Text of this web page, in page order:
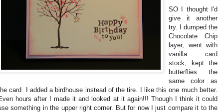
SO I thought I'd
give it another
try. I dumped the
Chocolate Chip
layer, went with
vanilla card
stock, kept the
butterflies the
same color as
card. I added a birdhouse instead of the tire. I like this one much better.
hours after I made it and looked at it again!!! Though I think it could
something in the upper right corner. But for now I just compare it to the